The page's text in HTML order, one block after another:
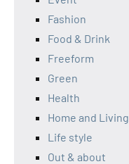
Fashion
Food & Drink
Freeform
Green
Health
Home and Living
Life style
Out & about